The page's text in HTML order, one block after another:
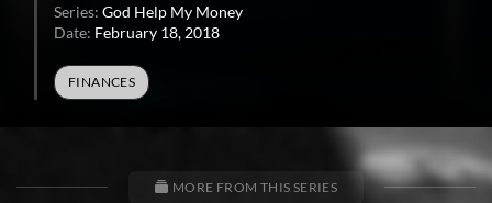
Series: God Help My Money
Date: February 18, 2018
FINANCES
MORE FROM THIS SERIES